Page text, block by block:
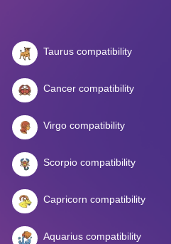
Taurus compatibility
Cancer compatibility
Virgo compatibility
Scorpio compatibility
Capricorn compatibility
Aquarius compatibility